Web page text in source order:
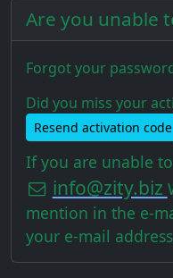
Are you unable
Forgot your
Did you miss your
Resend activation code
If you are unable
info@zity.biz
mention in the e-
your e-mail